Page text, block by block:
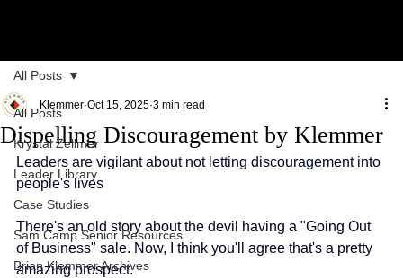
All Posts
Krystal Zellmer
Leader Library
Case Studies
Sam Camp Senior Resources
Brian Klemmer Archives
All Posts
Dispelling Discouragement by Klemmer
Klemmer Oct 15, 2025 3 min read
Leaders are vigilant about not letting discouragement into
people's lives
There's an old story about the devil having a "Going Out
of Business" sale. Now, I think you'll agree that's a pretty
amazing prospect.